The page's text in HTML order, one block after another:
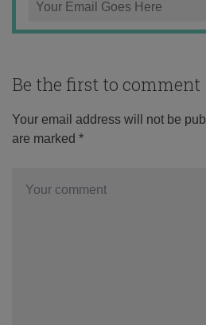
Be the first to comment
Your email address will not be
are marked *